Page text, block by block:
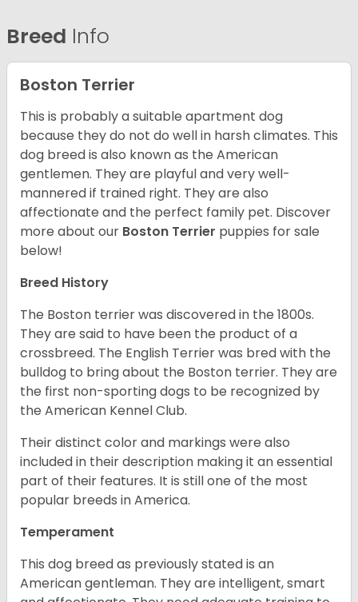
Breed Info
Boston Terrier
This is probably a suitable apartment dog
because they do not do well in harsh climates. This
dog breed is also known as the American
gentlemen. They are playful and very well-
mannered if trained right. They are also
affectionate and the perfect family pet. Discover
more about our Boston Terrier puppies for sale
below!
Breed History
The Boston terrier was discovered in the 1800s.
They are said to have been the product of a
crossbreed. The English Terrier was bred with the
bulldog to bring about the Boston terrier. They are
the first non-sporting dogs to be recognized by
the American Kennel Club.
Their distinct color and markings were also
included in their description making it an essential
part of their features. It is still one of the most
popular breeds in America.
Temperament
This dog breed as previously stated is an
American gentleman. They are intelligent, smart